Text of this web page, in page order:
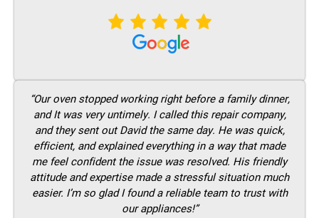
“Our oven stopped working right before a family dinner,
and It was very untimely. I called this repair company,
and they sent out David the same day. He was quick,
efficient, and explained everything in a way that made
me feel confident the issue was resolved. His friendly
attitude and expertise made a stressful situation much
easier. I’m so glad I found a reliable team to trust with
our appliances!”